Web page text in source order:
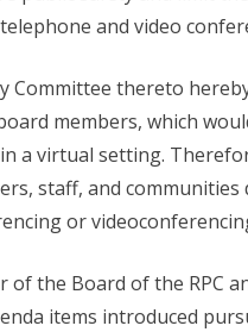
and video
Committee thereto
members, which
virtual setting.
staff, and
or
of the Board of the
items introduced